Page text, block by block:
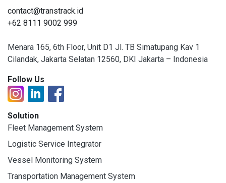
contact@transtrack.id
+62 8111 9002 999
Menara 165, 6th Floor, Unit D1 Jl. TB Simatupang Kav 1
Cilandak, Jakarta Selatan 12560, DKI Jakarta – Indonesia
Follow Us
Solution
Fleet Management System
Logistic Service Integrator
Vessel Monitoring System
Transportation Management System